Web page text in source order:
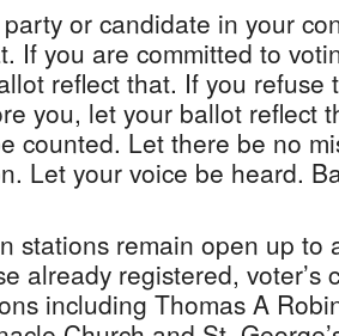
or candidate in your
If you are committed to
reflect that. If you refuse
you, let your ballot reflect
counted. Let there be no
Let your voice be heard.
stations remain open up to
already registered, voter’s
including Thomas A